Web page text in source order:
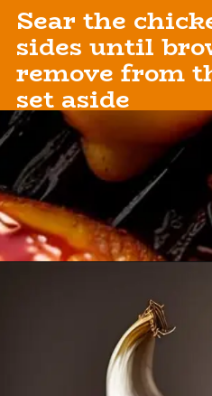
Sear the
sides until
remove from
set aside